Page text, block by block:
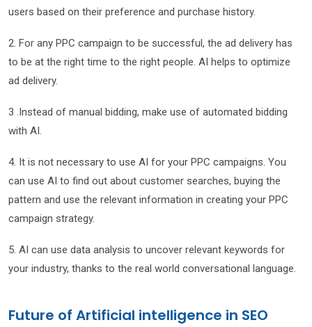
users based on their preference and purchase history.
2. For any PPC campaign to be successful, the ad delivery has
to be at the right time to the right people. AI helps to optimize
ad delivery.
3 .Instead of manual bidding, make use of automated bidding
with AI.
4. It is not necessary to use AI for your PPC campaigns. You
can use AI to find out about customer searches, buying the
pattern and use the relevant information in creating your PPC
campaign strategy.
5. AI can use data analysis to uncover relevant keywords for
your industry, thanks to the real world conversational language.
Future of Artificial intelligence in SEO